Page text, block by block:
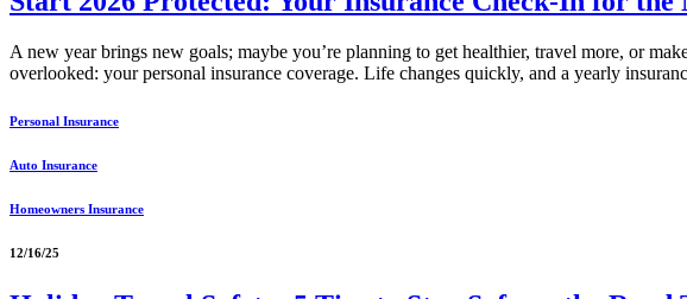
A new year brings new goals; maybe you’re planning to get healthier, travel more, or
overlooked: your personal insurance coverage. Life changes quickly, and a yearly
Personal Insurance
Auto Insurance
Homeowners Insurance
12/16/25